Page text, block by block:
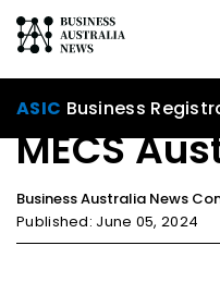
ASIC Business
Home Our
MECS
Business Australia News
Published: June 05, 2024